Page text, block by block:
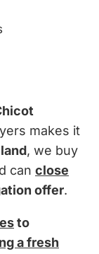
makes it
, we buy
can close
offer.
to
a fresh